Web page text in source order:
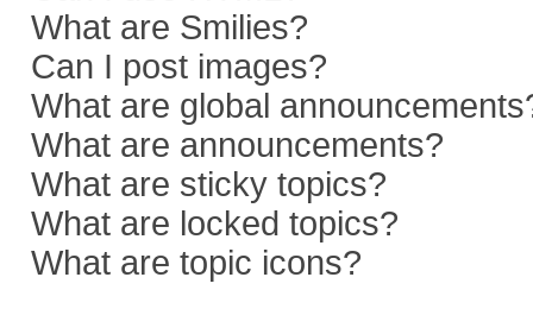
What are Smilies?
Can I post images?
What are global
What are announcements?
What are sticky topics?
What are locked topics?
What are topic icons?